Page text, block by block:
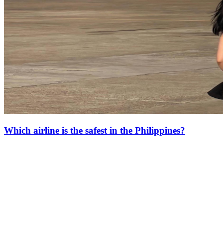
Which airline is the safest in the Philippines?